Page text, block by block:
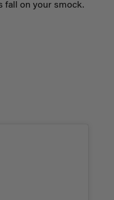
fall on your smock.